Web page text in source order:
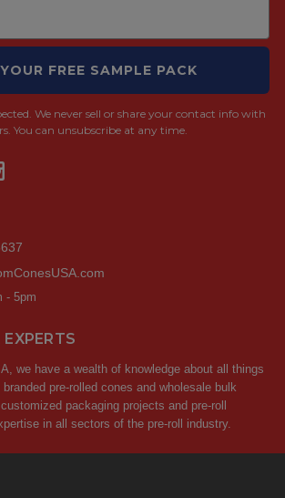
FREE SAMPLE PACK
We never sell or share your contact info with
You can unsubscribe at any time.
- 5pm
we have a wealth of knowledge about all things
pre-rolled cones and wholesale bulk
packaging projects and pre-roll
in all sectors of the pre-roll industry.